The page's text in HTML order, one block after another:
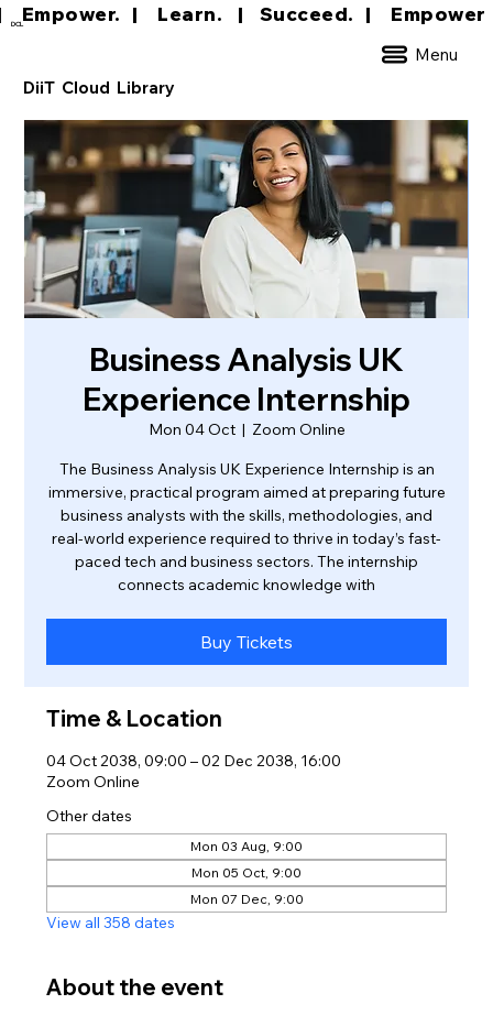
DCL
Menu
DiiT Cloud Library
Empower.   |     Learn.    |    Succeed.
Business Analysis UK
Experience Internship
Mon 04 Oct
  |
Zoom Online
The Business Analysis UK Experience Internship is an
immersive, practical program aimed at preparing future
business analysts with the skills, methodologies, and
real-world experience required to thrive in today’s fast-
paced tech and business sectors. The internship
connects academic knowledge with
Buy Tickets
Time & Location
04 Oct 2038, 09:00 – 02 Dec 2038, 16:00
Zoom Online
Other dates
Mon 03 Aug, 9:00
Mon 05 Oct, 9:00
Mon 07 Dec, 9:00
View all 358 dates
About the event